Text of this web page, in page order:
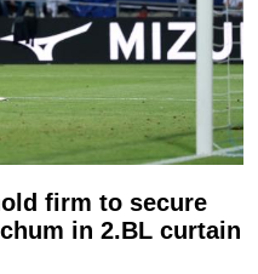
firm to secure
in 2.BL curtain